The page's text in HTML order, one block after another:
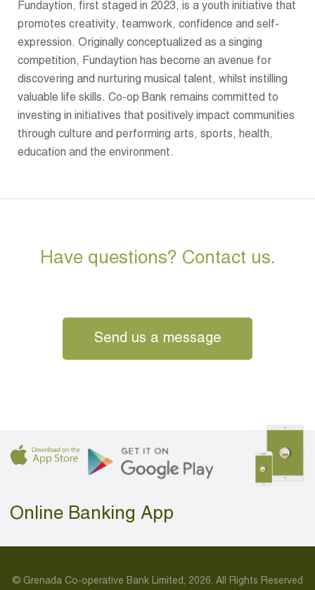
Fundaytion, first staged in 2023, is a youth initiative that
promotes creativity, teamwork, confidence and self-
expression. Originally conceptualized as a singing
competition, Fundaytion has become an avenue for
discovering and nurturing musical talent, whilst instilling
valuable life skills. Co-op Bank remains committed to
investing in initiatives that positively impact communities
through culture and performing arts, sports, health,
education and the environment.
Have questions? Contact us.
Send us a message
Online Banking App
© Grenada Co-operative Bank Limited, 2026. All Rights Reserved